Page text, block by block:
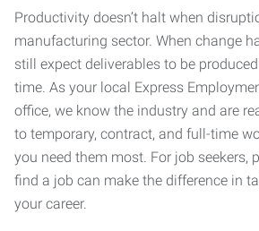
Productivity doesn’t halt when
manufacturing sector. When change
still expect deliverables to be
time. As your local Express
office, we know the industry and are
to temporary, contract, and full-time
you need them most. For job seekers,
find a job can make the difference in
your career.